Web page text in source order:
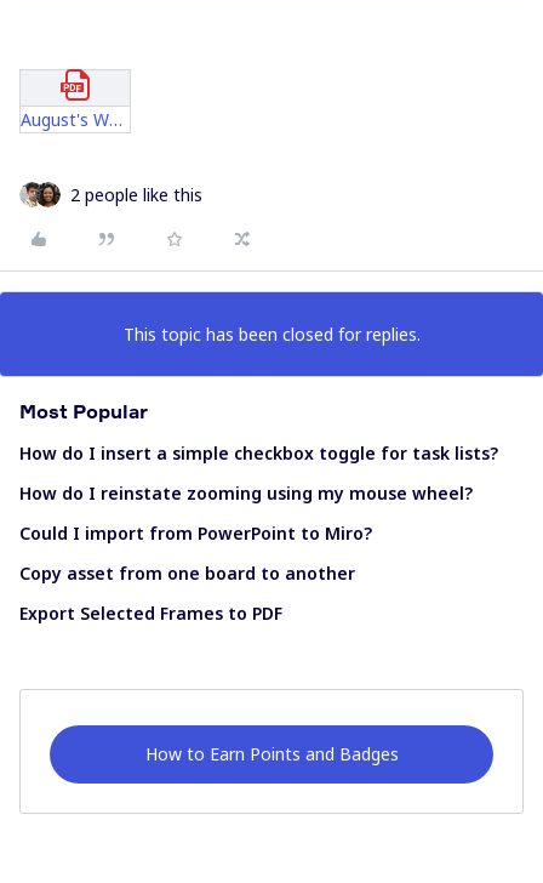
August's Webinars Official.pdf
2 people like this
This topic has been closed for replies.
Most Popular
How do I insert a simple checkbox toggle for task lists?
How do I reinstate zooming using my mouse wheel?
Could I import from PowerPoint to Miro?
Copy asset from one board to another
Export Selected Frames to PDF
How to Earn Points and Badges